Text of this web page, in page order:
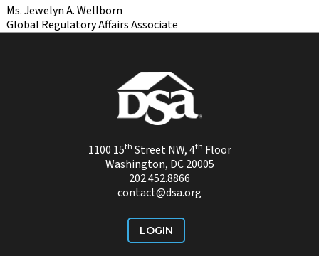
Ms. Jewelyn A. Wellborn
Global Regulatory Affairs Associate
1100 15th Street NW, 4th Floor
Washington, DC 20005
202.452.8866
contact@dsa.org
LOGIN